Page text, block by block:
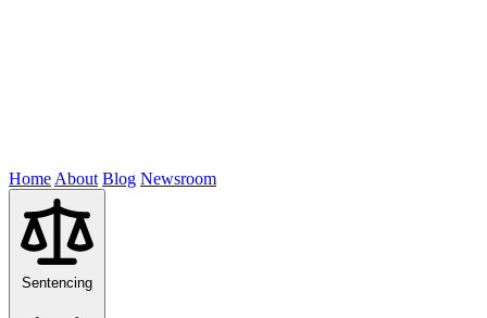
Home About Blog Newsroom
Sentencing